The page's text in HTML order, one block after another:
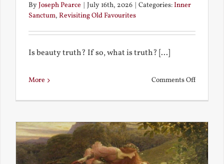
ByJoseph Pearce | July 16th, 2026 | Categories:Inner
Sanctum, Revisiting Old Favourites
Is beauty truth? If so, what is truth? [...]
More Comments Offon
Truth?